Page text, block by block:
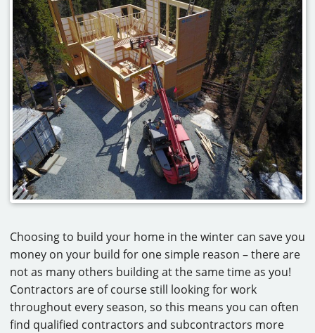
Choosing to build your home in the winter can save you
money on your build for one simple reason – there are
not as many others building at the same time as you!
Contractors are of course still looking for work
throughout every season, so this means you can often
find qualified contractors and subcontractors more